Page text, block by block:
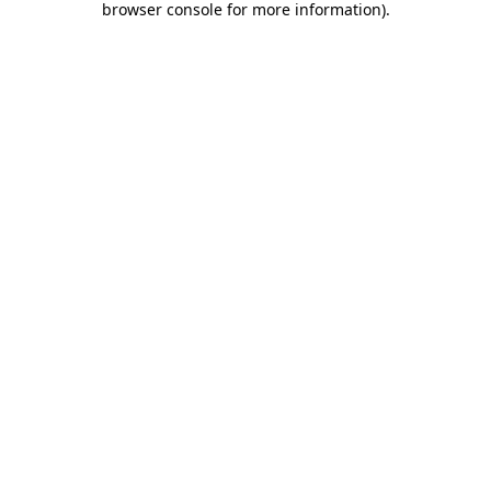
browser console for more information).